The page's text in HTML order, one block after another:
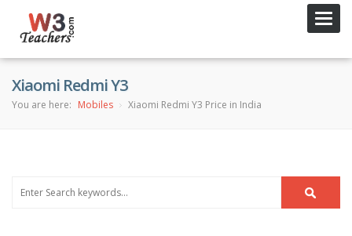
Xiaomi Redmi Y3
You are here: Mobiles Xiaomi Redmi Y3 Price in India